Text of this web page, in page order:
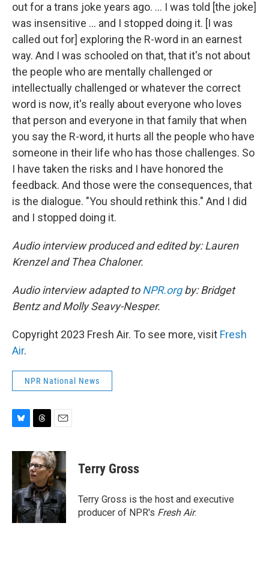
out for a trans joke years ago. ... I was told [the joke]
was insensitive ... and I stopped doing it. [I was
called out for] exploring the R-word in an earnest
way. And I was schooled on that, that it's not about
the people who are mentally challenged or
intellectually challenged or whatever the correct
word is now, it's really about everyone who loves
that person and everyone in that family that when
you say the R-word, it hurts all the people who have
someone in their life who has those challenges. So
I have taken the risks and I have honored the
feedback. And those were the consequences, that
is the dialogue. "You should rethink this." And I did
and I stopped doing it.
Audio interview produced and edited by: Lauren
Krenzel and Thea Chaloner.
Audio interview adapted toNPR.orgby: Bridget
Bentz and Molly Seavy-Nesper.
Copyright 2023 Fresh Air. To see more, visit Fresh
Air.
NPR National News
u
s
k
y
r
e
a
d
s
a
i
l
Terry Gross
Terry Gross is the host and executive
producer of NPR's Fresh Air.